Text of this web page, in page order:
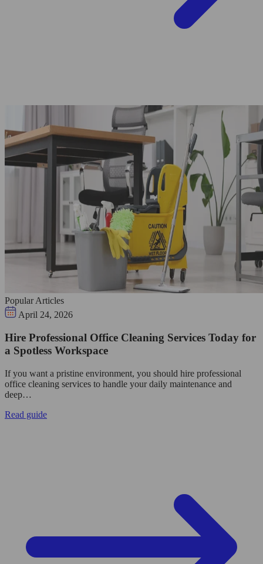
Popular Articles
April 24, 2026
Hire Professional Office Cleaning Services Today for
a Spotless Workspace
If you want a pristine environment, you should hire professional
office cleaning services to handle your daily maintenance and
deep…
Read guide